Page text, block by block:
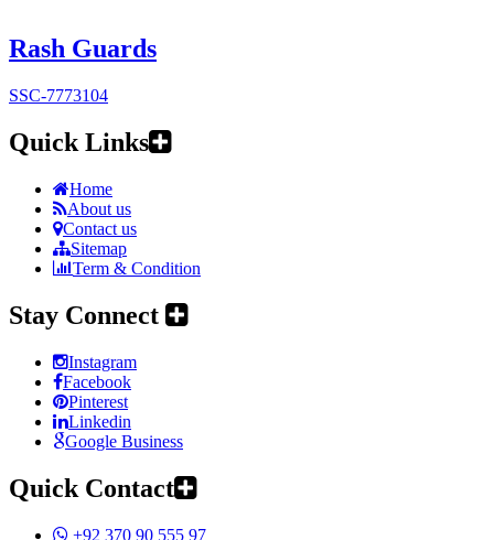
Rash Guards
SSC-7773104
Quick Links
Home
About us
Contact us
Sitemap
Term & Condition
Stay Connect
Instagram
Facebook
Pinterest
Linkedin
Google Business
Quick Contact
+92 370 90 555 97